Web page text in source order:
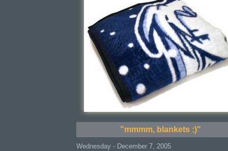
"mmmm, blankets :)"
Wednesday - December 7, 2005